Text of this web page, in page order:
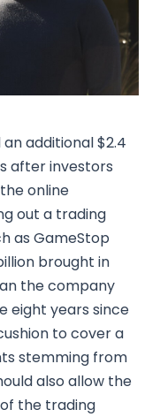
additional $2.4
after investors
online
out a trading
as GameStop
brought in
the company
eight years since
to cover a
stemming from
also allow the
the trading